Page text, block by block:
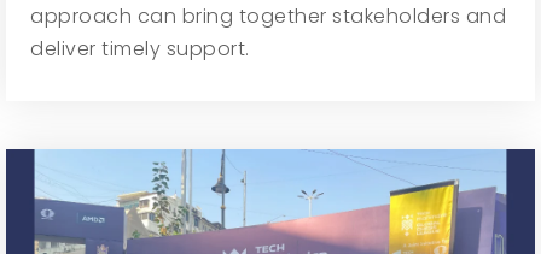
approach can bring together stakeholders and
deliver timely support.